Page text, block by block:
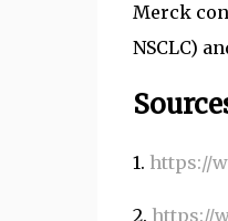
Merck
NSCLC)
1. https://
2. https://